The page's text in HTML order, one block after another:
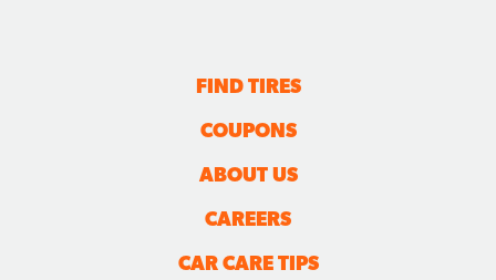
FIND TIRES
COUPONS
ABOUT US
CAREERS
CAR CARE TIPS